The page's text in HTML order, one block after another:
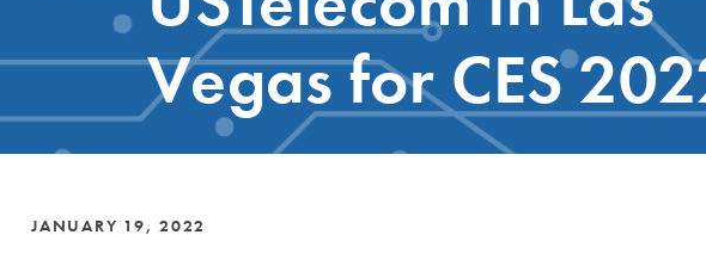
Vegas for CES
JANUARY 19, 2022